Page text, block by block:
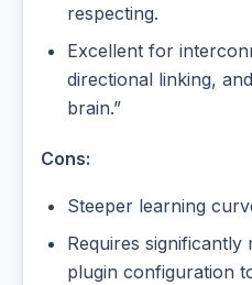
respecting.
Excellent for
directional linking,
brain.”
Cons:
Steeper learning
Requires
plugin configuration